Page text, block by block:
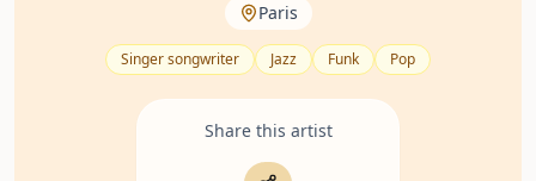
Paris
Singer songwriter Jazz Funk Pop
Share this artist